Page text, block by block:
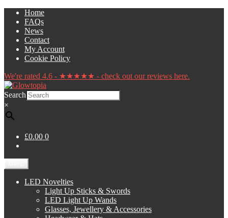
Skip
navigation
Skip
content
Home
FAQs
News
Contact
My Account
Cookie Policy
We're rated 4.6 - ★★★★★ - check out our reviews here.
Search
×
£0.00 0
LED Novelties
Light Up Sticks & Swords
LED Light Up Wands
Glasses, Jewellery & Accessories